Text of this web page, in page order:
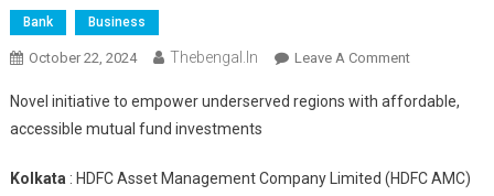
Bank Business
October 22, 2024 Thebengal.in Leave A CommentOn
AMC
ONDC
Novel initiative to empower underserved regions with affordable,
accessible mutual fund investments
Kolkata : HDFC Asset Management Company Limited (HDFC AMC)